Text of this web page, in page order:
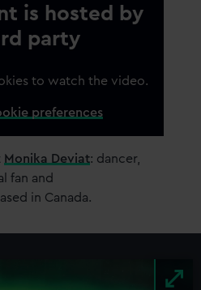
is hosted by
party
to watch the video.
preferences
Monika Deviat: dancer,
fan and
in Canada.